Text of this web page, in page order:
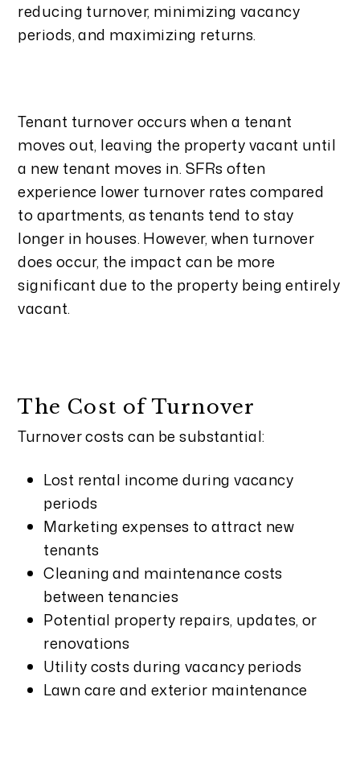
reducing turnover, minimizing vacancy
periods, and maximizing returns.
Tenant turnover occurs when a tenant
moves out, leaving the property vacant until
a new tenant moves in. SFRs often
experience lower turnover rates compared
to apartments, as tenants tend to stay
longer in houses. However, when turnover
does occur, the impact can be more
significant due to the property being entirely
vacant.
The Cost of Turnover
Turnover costs can be substantial:
Lost rental income during vacancy
periods
Marketing expenses to attract new
tenants
Cleaning and maintenance costs
between tenancies
Potential property repairs, updates, or
renovations
Utility costs during vacancy periods
Lawn care and exterior maintenance